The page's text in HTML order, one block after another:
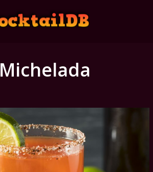
Michelada